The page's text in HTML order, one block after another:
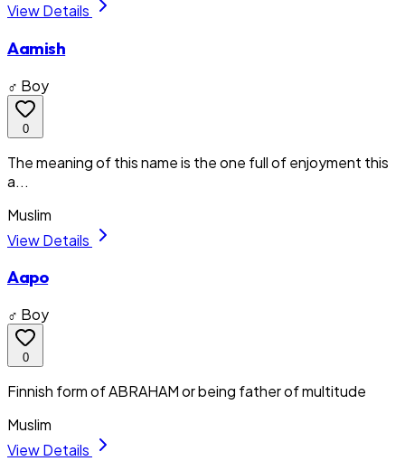
View Details
Aamish
♂ Boy
0
The meaning of this name is the one full of enjoyment this
a...
Muslim
View Details
Aapo
♂ Boy
0
Finnish form of ABRAHAM or being father of multitude
Muslim
View Details